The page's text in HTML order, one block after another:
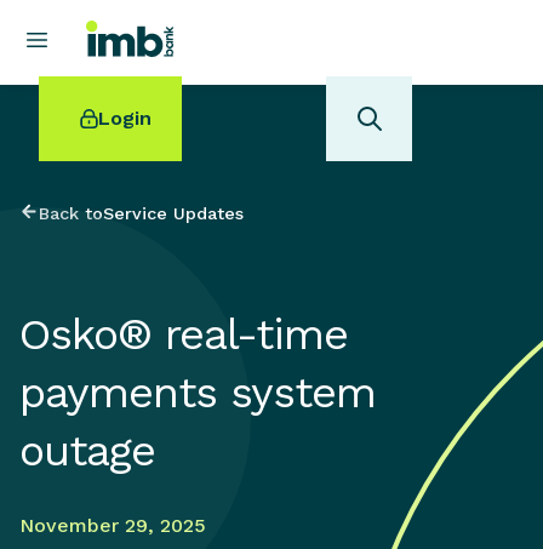
Login
Home loan refinancing
Online term deposits
Swift code
Back toService Updates
Osko® real-time
payments system
outage
November 29, 2025